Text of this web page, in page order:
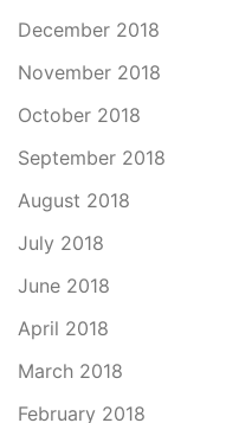
December 2018
November 2018
October 2018
September 2018
August 2018
July 2018
June 2018
April 2018
March 2018
February 2018